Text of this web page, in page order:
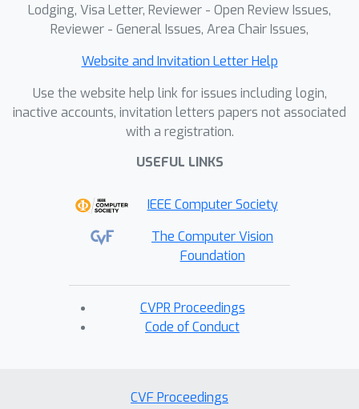
Lodging, Visa Letter, Reviewer - Open Review Issues,
Reviewer - General Issues, Area Chair Issues,
Website and Invitation Letter Help
Use the website help link for issues including login,
inactive accounts, invitation letters papers not associated
with a registration.
USEFUL LINKS
IEEE Computer Society
The Computer Vision
Foundation
CVPR Proceedings
Code of Conduct
CVF Proceedings